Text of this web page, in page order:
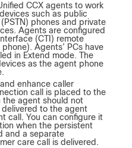
CCX agents to work
such as public
phones and private
Agents are configured
(CTI) remote
Agents’ PCs have
in Extend mode. The
as the agent phone
enhance caller
call is placed to the
agent should not
to the agent
call. You can configure it
when the persistent
and a separate
care call is delivered.